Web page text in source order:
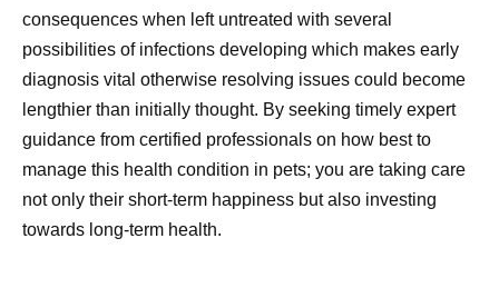
consequences when left untreated with several
possibilities of infections developing which makes early
diagnosis vital otherwise resolving issues could become
lengthier than initially thought. By seeking timely expert
guidance from certified professionals on how best to
manage this health condition in pets; you are taking care
not only their short-term happiness but also investing
towards long-term health.